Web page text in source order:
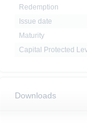
Redemption
Issue date
Maturity
Capital Protected
Downloads